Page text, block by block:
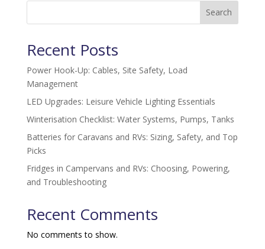
Search
Recent Posts
Power Hook-Up: Cables, Site Safety, Load
Management
LED Upgrades: Leisure Vehicle Lighting Essentials
Winterisation Checklist: Water Systems, Pumps, Tanks
Batteries for Caravans and RVs: Sizing, Safety, and Top
Picks
Fridges in Campervans and RVs: Choosing, Powering,
and Troubleshooting
Recent Comments
No comments to show.